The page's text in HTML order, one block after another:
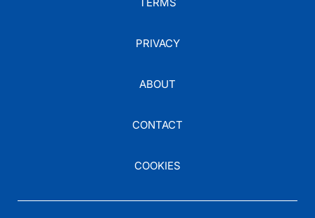
PRIVACY
ABOUT
CONTACT
COOKIES